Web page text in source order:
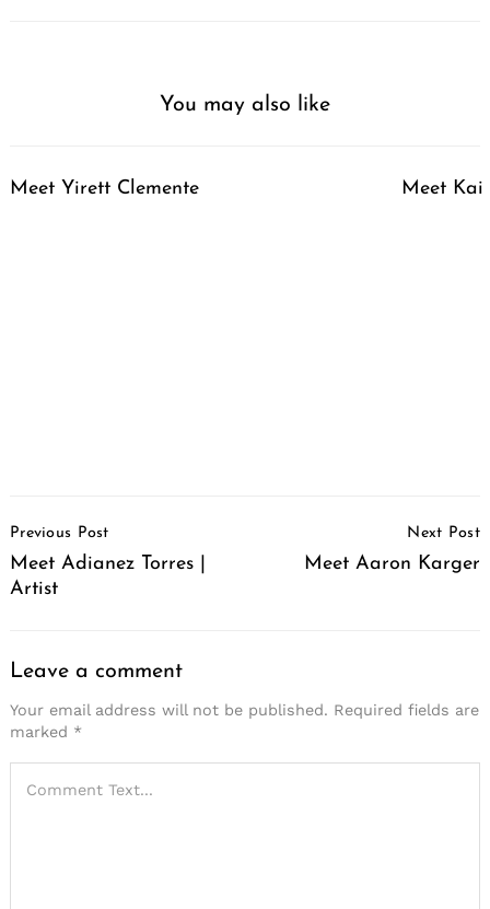
You may also like
Meet Yirett Clemente Meet Kai
Navigation
Previous Post
Meet Adianez Torres |
Artist
Next Post
Meet Aaron Karger
Leave a comment
Your email address will not be published. Required fields are
marked *